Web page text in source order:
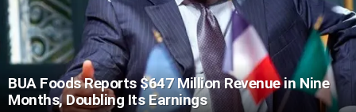
BUA Foods Reports $647 Million Revenue in Nine
Months, Doubling Its Earnings